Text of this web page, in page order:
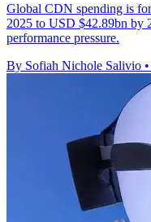
Global CDN spending is
2025 to USD $42.89bn by
performance pressure.
By Sofiah Nichole Salivio •